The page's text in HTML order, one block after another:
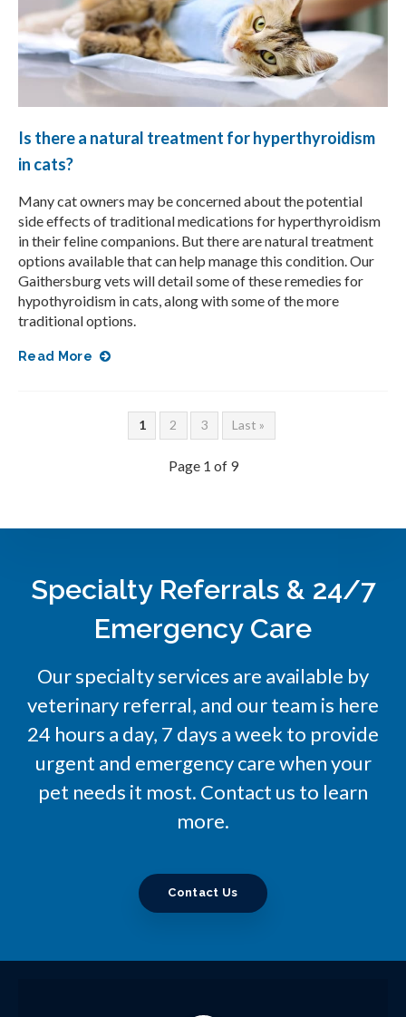
Is there a natural treatment for hyperthyroidism
in cats?
Many cat owners may be concerned about the potential
side effects of traditional medications for hyperthyroidism
in their feline companions. But there are natural treatment
options available that can help manage this condition. Our
Gaithersburg vets will detail some of these remedies for
hypothyroidism in cats, along with some of the more
traditional options.
Read More
1 2 3 Last »
Page 1 of 9
Specialty Referrals & 24/7
Emergency Care
Our specialty services are available by
veterinary referral, and our team is here
24 hours a day, 7 days a week to provide
urgent and emergency care when your
pet needs it most. Contact us to learn
more.
Contact Us